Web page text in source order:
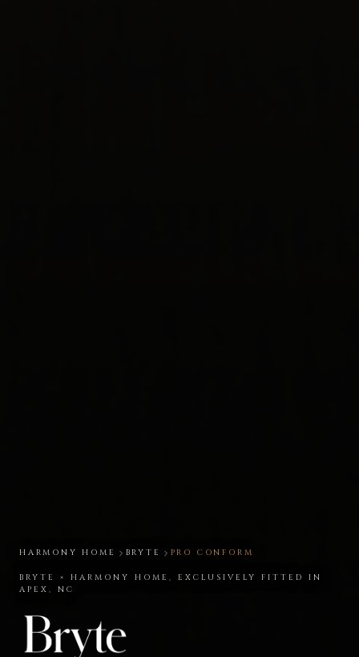
HARMONY HOME BRYTE PRO CONFORM
BRYTE × HARMONY HOME, EXCLUSIVELY FITTED IN
APEX, NC